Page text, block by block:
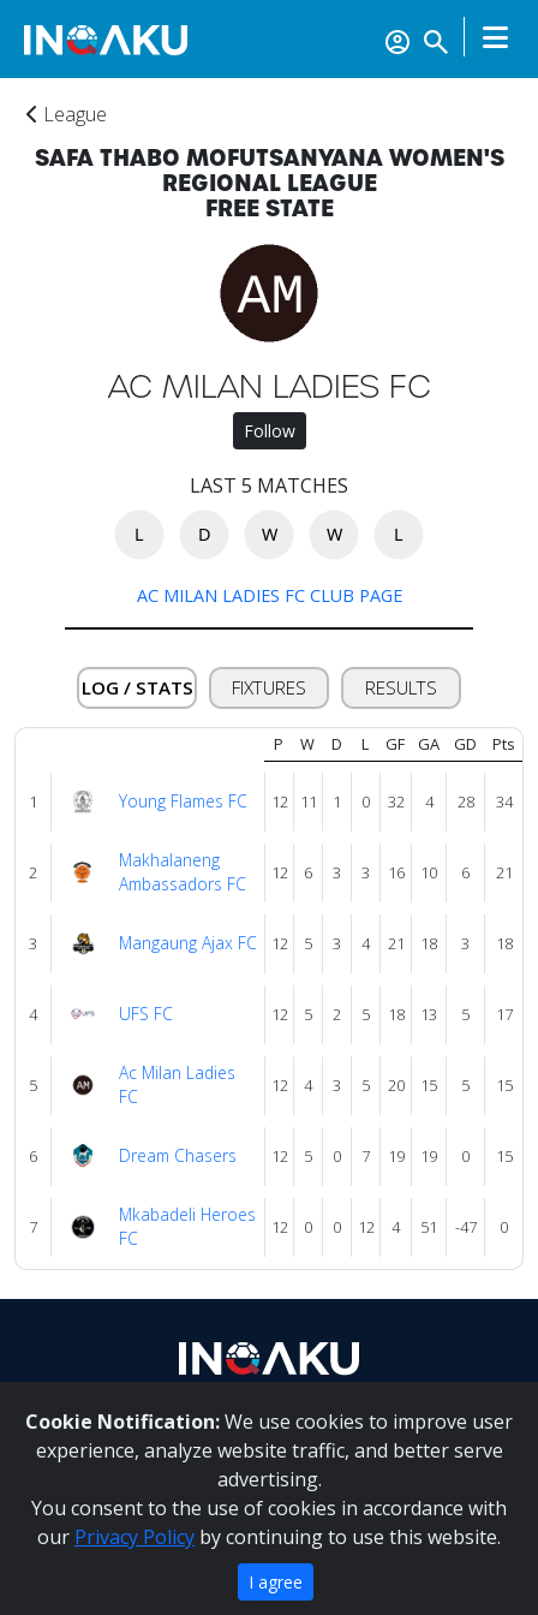
Account
Verify
Contact
us
League
SAFA THABO MOFUTSANYANA WOMEN'S
REGIONAL LEAGUE
FREE STATE
AC MILAN LADIES FC
Follow
LAST 5 MATCHES
L D W W L
AC MILAN LADIES FC CLUB PAGE
LOG / STATS FIXTURES RESULTS
P W D L GF GA GD Pts
1 Young Flames FC 12 11 1 0 32 4 28 34
2
Makhalaneng
Ambassadors FC
12 6 3 3 16 10 6 21
3 Mangaung Ajax FC 12 5 3 4 21 18 3 18
4 UFS FC 12 5 2 5 18 13 5 17
5
Ac Milan Ladies
FC
12 4 3 5 20 15 5 15
6 Dream Chasers 12 5 0 7 19 19 0 15
7
Mkabadeli Heroes
FC
12 0 0 12 4 51 -47 0
Cookie Notification:We use cookies to improve user
experience, analyze website traffic, and better serve
advertising.
You consent to the use of cookies in accordance with
our Privacy Policy by continuing to use this website.
I agree
About Us | Contact Us
Inqaku PAIA Manual |Inqaku COI Management Policy|
Inqaku PAIA Forms
Copyright 2025 - Inqaku